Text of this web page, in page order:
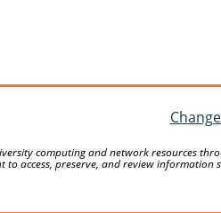
computing and network resources
to access, preserve, and review